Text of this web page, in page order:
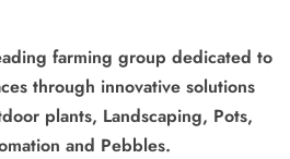
farming group dedicated to
through innovative solutions
plants, Landscaping, Pots,
and Pebbles.